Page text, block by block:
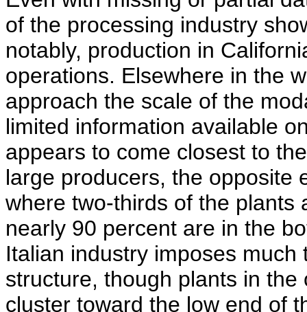
of the processing industry
notably, production in
operations. Elsewhere in the
approach the scale of the
limited information available
appears to come closest to
large producers, the opposite
where two-thirds of the plants
nearly 90 percent are in the
Italian industry imposes
structure, though plants in
cluster toward the low end of